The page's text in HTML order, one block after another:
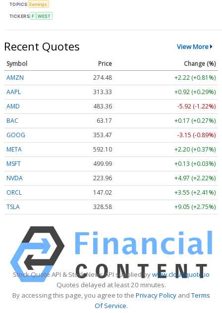
TOPICS Earnings
TICKERS F WEST
Recent Quotes View More
Symbol Price
Change (%)
AMZN
274.48
+2.22 (+0.81%)
AAPL
313.33
+0.92 (+0.29%)
AMD
483.36
-5.92 (-1.22%)
BAC
63.17
+0.17 (+0.27%)
GOOG
353.47
-3.15 (-0.89%)
META
592.10
+2.20 (+0.37%)
MSFT
499.99
+0.13 (+0.03%)
NVDA
223.96
+4.97 (+2.22%)
ORCL
147.02
+3.55 (+2.41%)
TSLA
328.58 +9.05 (+2.75%)
Stock Quote API & Stock News API supplied bywww.cloudquote.io
Quotes delayed at least 20 minutes.
By accessing this page, you agree to the Privacy PolicyandTerms
Of Service.